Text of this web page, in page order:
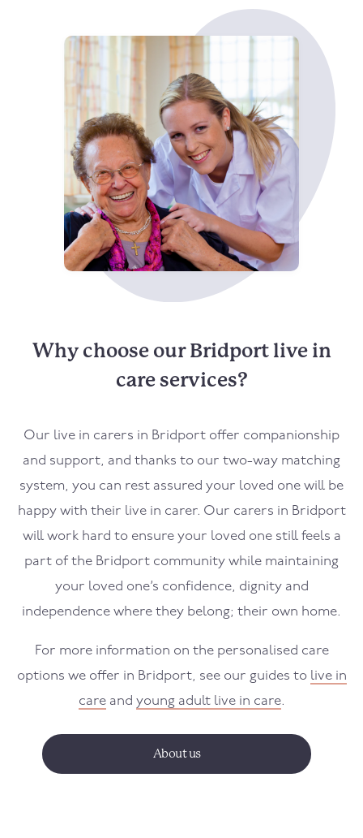
Why choose our Bridport live in
care services?
Our live in carers in Bridport offer companionship
and support, and thanks to our two-way matching
system, you can rest assured your loved one will be
happy with their live in carer. Our carers in Bridport
will work hard to ensure your loved one still feels a
part of the Bridport community while maintaining
your loved one’s confidence, dignity and
independence where they belong; their own home.
For more information on the personalised care
options we offer in Bridport, see our guides to live in
careand young adult live in care.
About us